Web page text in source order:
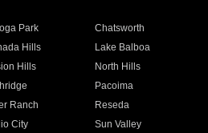
Park
Chatsworth
Hills
Lake Balboa
Hills
North Hills
Pacoima
Ranch
Reseda
City
Sun Valley